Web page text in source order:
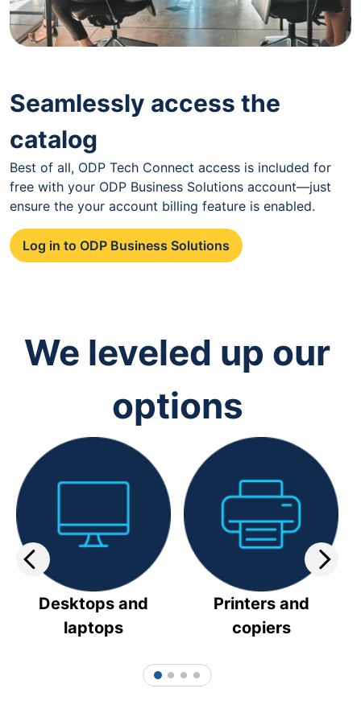
Seamlessly access the
catalog
Best of all, ODP Tech Connect access is included for
free with your ODP Business Solutions account—just
ensure the your account billing feature is enabled.
Log in to ODP Business Solutions
We leveled up our
options
Desktops and
laptops
Printers and
copiers
1 2 3 4